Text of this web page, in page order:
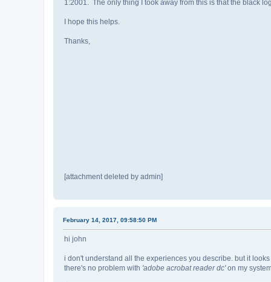
1:2001. The only thing I took away from this is that the black
I hope this helps.
Thanks,
[attachment deleted by admin]
February 14, 2017, 09:58:50 PM
hi john
i don't understand all the experiences you describe. but it
there's no problem with 'adobe acrobat reader dc'on my